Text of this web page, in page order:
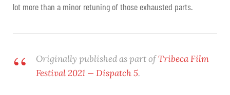
lot more than a minor retuning of those exhausted parts.
Originally published as part ofTribeca Film
Festival 2021 — Dispatch 5.